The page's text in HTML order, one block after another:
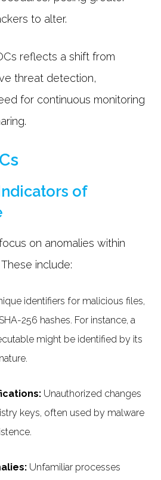
to alter.
reflects a shift from
threat detection,
for continuous monitoring
of
on anomalies within
include:
identifiers for malicious files,
256 hashes. For instance, a
might be identified by its
Unauthorized changes
keys, often used by malware
Unfamiliar processes